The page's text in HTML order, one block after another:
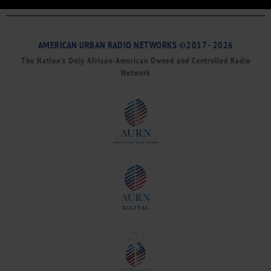
AMERICAN URBAN RADIO NETWORKS ©2017 - 2026
The Nation’s Only African-American Owned and Controlled Radio
Network